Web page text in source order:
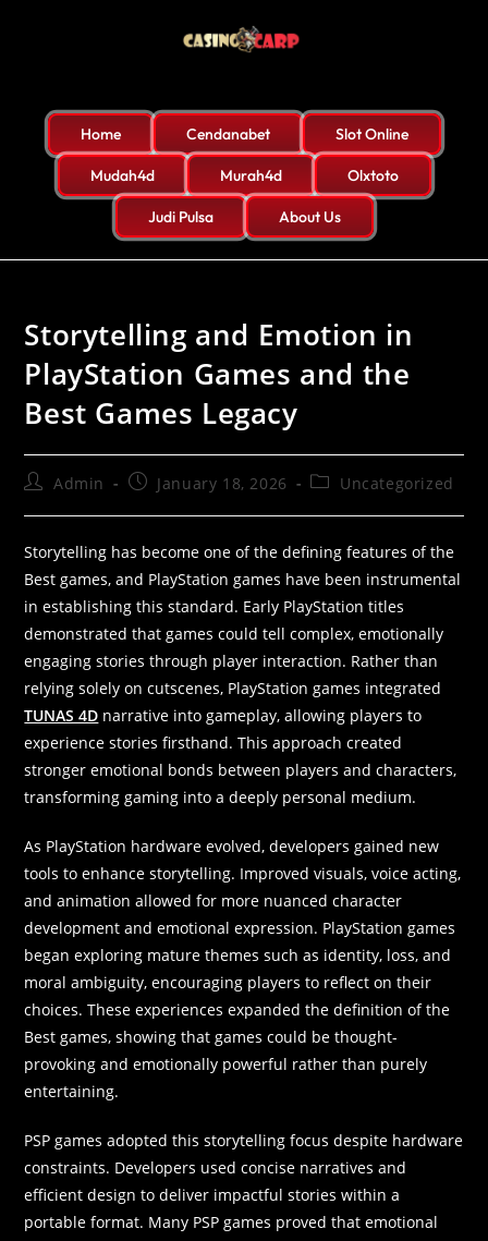
Home Cendanabet Slot Online
Mudah4d Murah4d Olxtoto
Judi Pulsa About Us
Storytelling and Emotion in
PlayStation Games and the
Best Games Legacy
Admin January 18, 2026 Uncategorized
Storytelling has become one of the defining features of the
Best games, and PlayStation games have been instrumental
in establishing this standard. Early PlayStation titles
demonstrated that games could tell complex, emotionally
engaging stories through player interaction. Rather than
relying solely on cutscenes, PlayStation games integrated
TUNAS 4D narrative into gameplay, allowing players to
experience stories firsthand. This approach created
stronger emotional bonds between players and characters,
transforming gaming into a deeply personal medium.
As PlayStation hardware evolved, developers gained new
tools to enhance storytelling. Improved visuals, voice acting,
and animation allowed for more nuanced character
development and emotional expression. PlayStation games
began exploring mature themes such as identity, loss, and
moral ambiguity, encouraging players to reflect on their
choices. These experiences expanded the definition of the
Best games, showing that games could be thought-
provoking and emotionally powerful rather than purely
entertaining.
PSP games adopted this storytelling focus despite hardware
constraints. Developers used concise narratives and
efficient design to deliver impactful stories within a
portable format. Many PSP games proved that emotional